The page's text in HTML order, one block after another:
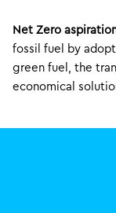
Net Zero
fossil fuel by
green fuel, the
economical